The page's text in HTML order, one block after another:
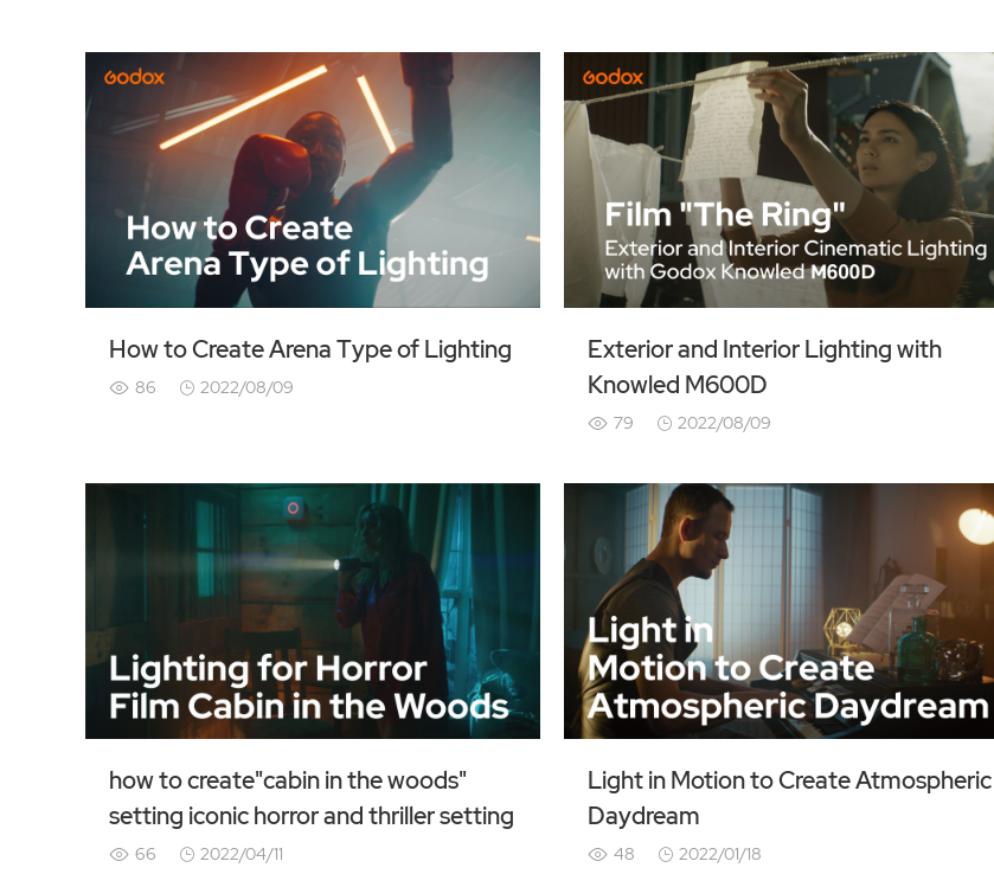
How to Create Arena Type of Lighting
86 2022/08/09
Exterior and Interior Lighting with
Knowled M600D
79 2022/08/09
how to create"cabin in the woods"
setting iconic horror and thriller setting
66 2022/04/11
Light in Motion to Create Atmospheric
Daydream
48 2022/01/18